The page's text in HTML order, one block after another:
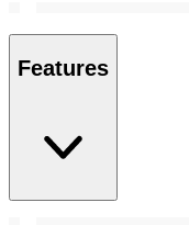
Features